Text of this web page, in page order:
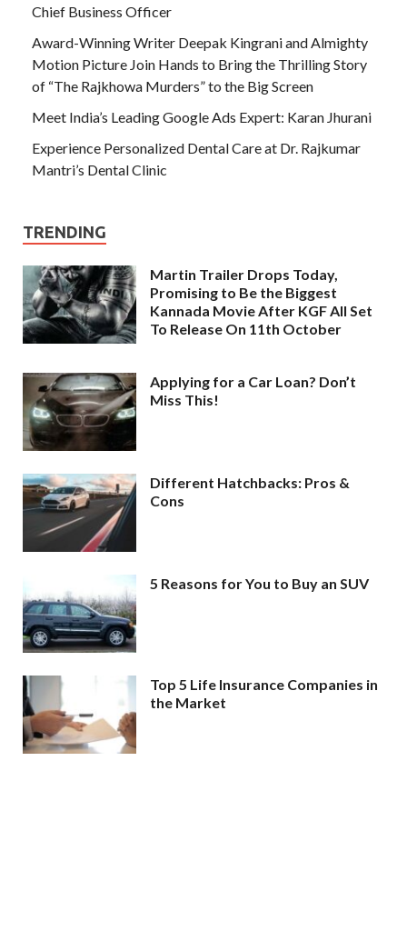
Chief Business Officer
Award-Winning Writer Deepak Kingrani and Almighty
Motion Picture Join Hands to Bring the Thrilling Story
of “The Rajkhowa Murders” to the Big Screen
Meet India’s Leading Google Ads Expert: Karan Jhurani
Experience Personalized Dental Care at Dr. Rajkumar
Mantri’s Dental Clinic
TRENDING
Martin Trailer Drops Today,
Promising to Be the Biggest
Kannada Movie After KGF All Set
To Release On 11th October
Applying for a Car Loan? Don’t
Miss This!
Different Hatchbacks: Pros &
Cons
5 Reasons for You to Buy an SUV
Top 5 Life Insurance Companies in
the Market